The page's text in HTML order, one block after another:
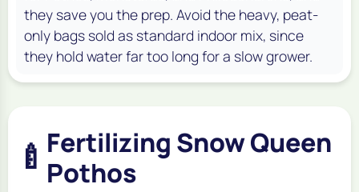
they save you the prep. Avoid the heavy, peat-
only bags sold as standard indoor mix, since
they hold water far too long for a slow grower.
🍼 Fertilizing Snow Queen
Pothos